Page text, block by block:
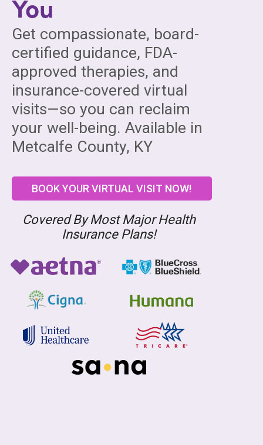
Get compassionate, board-
certified guidance, FDA-
approved therapies, and
insurance-covered virtual
visits—so you can reclaim
your well-being. Available in
Metcalfe County, KY
BOOK YOUR VIRTUAL VISIT NOW!
Covered By Most Major Health
Insurance Plans!